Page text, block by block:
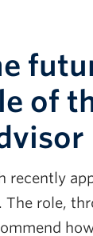
of
recently
The role,